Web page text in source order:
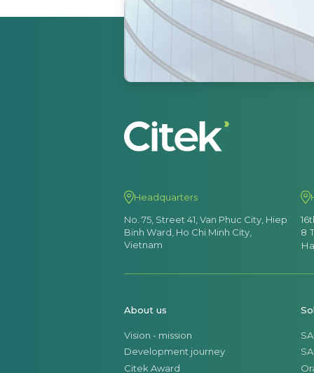
Headquarters
No. 75, Street 41, Van Phuc City, Hiep
Binh Ward, Ho Chi Minh City,
Vietnam
8
About us
Vision - mission
Development journey
Citek Award